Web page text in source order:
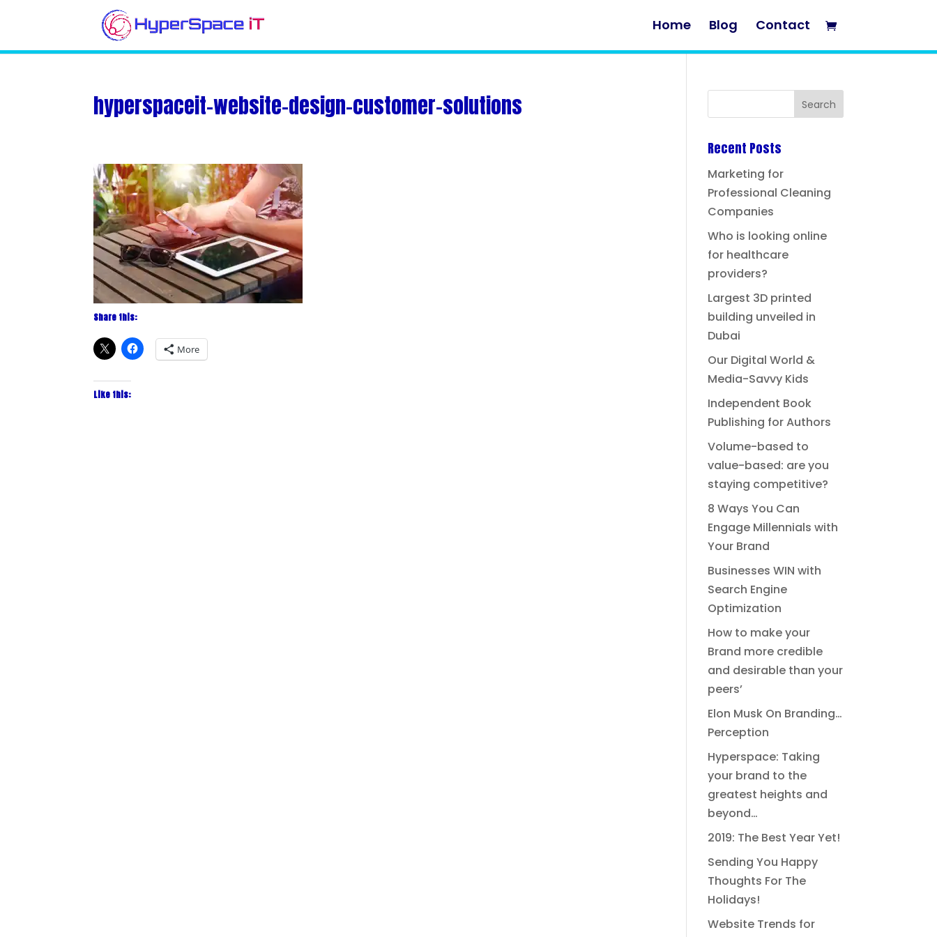
Home Blog Contact
hyperspaceit-website-design-customer-solutions
Share this:
More
Like this:
Recent Posts
Marketing for
Professional Cleaning
Companies
Who is looking online
for healthcare
providers?
Largest 3D printed
building unveiled in
Dubai
Our Digital World &
Media-Savvy Kids
Independent Book
Publishing for Authors
Volume-based to
value-based: are you
staying competitive?
8 Ways You Can
Engage Millennials with
Your Brand
Businesses WIN with
Search Engine
Optimization
How to make your
Brand more credible
and desirable than your
peers’
Elon Musk On Branding…
Perception
Hyperspace: Taking
your brand to the
greatest heights and
beyond…
2019: The Best Year Yet!
Sending You Happy
Thoughts For The
Holidays!
Website Trends for